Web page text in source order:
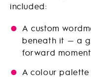
included:
A custom
beneath it — a
forward
A colour